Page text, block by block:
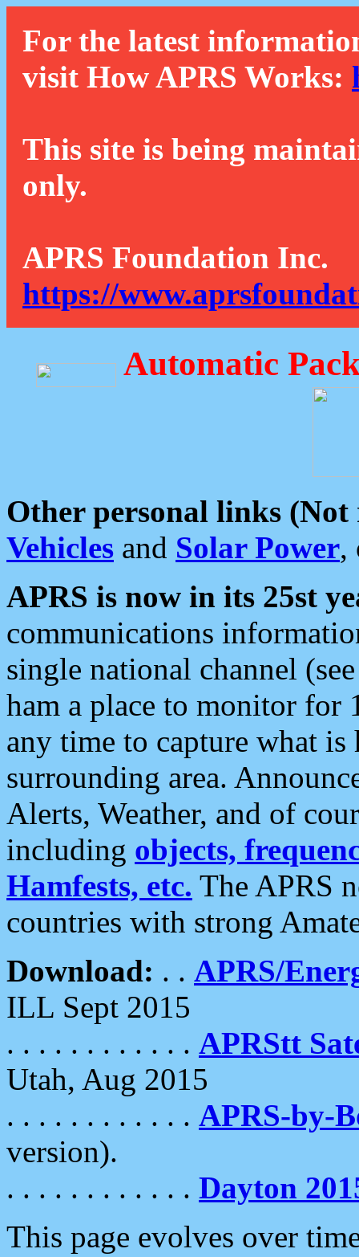
For the latest
visit How APRS Works:
This site is being
only.
APRS Foundation Inc.
https://
Automatic
Other personal links (Not
Vehicles and Solar Power,
APRS is now in its 25st
communications
single national channel
ham a place to monitor for
any time to capture what
surrounding area.
Alerts, Weather, and of
including objects,
Hamfests, etc. The APRS
countries with strong
Download: . . APRS/
ILL Sept 2015
. . . . . . . . . . . . APRStt
Utah, Aug 2015
. . . . . . . . . . . . APRS-by-
version).
. . . . . . . . . . . . Dayton
This page evolves over